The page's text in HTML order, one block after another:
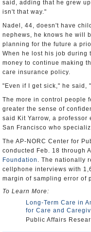
said, adding that he grew
isn't that way."
Nadel, 44, doesn't have
nephews, he knows he will
planning for the future a
When he lost his job during
money to continue making
care insurance policy.
"Even if I get sick," he said,
The more in control people
greater the sense of
said Kit Yarrow, a professor
San Francisco who
The AP-NORC Center for
conducted Feb. 18 through
Foundation . The nationally
cellphone interviews with
margin of sampling error of
To Learn More:
Long-Term Care in
for Care and
Public Affairs